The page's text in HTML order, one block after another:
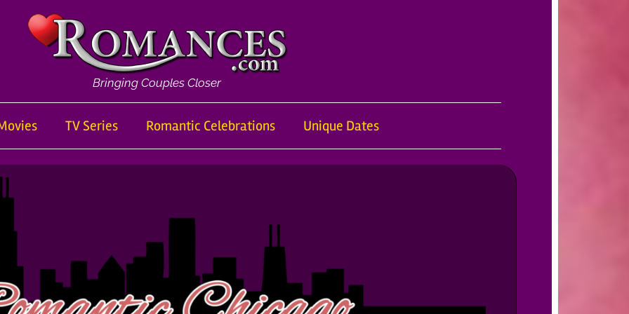
Bringing Couples Closer
TV Series Romantic Celebrations Unique Dates